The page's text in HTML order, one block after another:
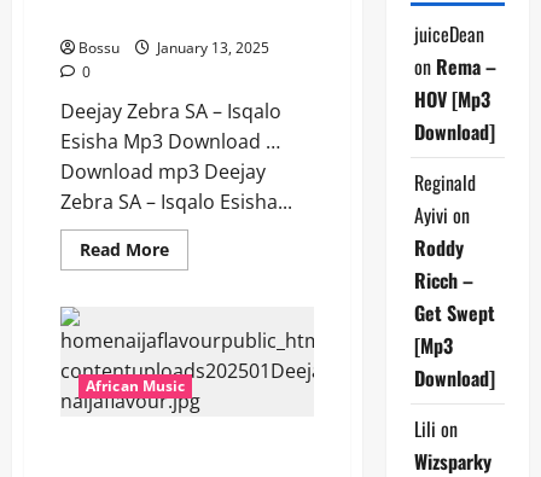
Bossu
January 13, 2025
0
Deejay Zebra SA – Isqalo
Esisha Mp3 Download …
Download mp3 Deejay
Zebra SA – Isqalo Esisha...
Read MoreRead
more
SA
–
Isqalo
Esisha
[Mp3
Download]
African Music
juiceDean
on Rema –
HOV [Mp3
Download]
Reginald
Ayivi on
Roddy
Ricch –
Get Swept
[Mp3
Download]
Lili on
Wizsparky